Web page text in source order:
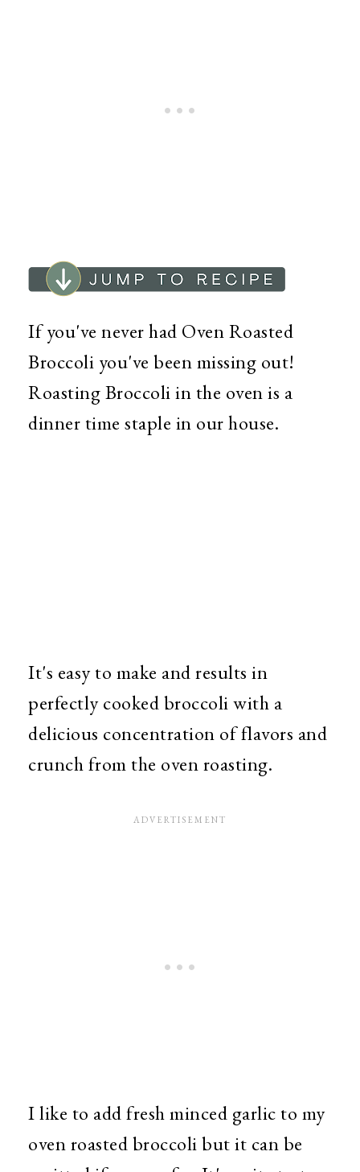
If you've never had Oven Roasted
Broccoli you've been missing out!
Roasting Broccoli in the oven is a
dinner time staple in our house.
It's easy to make and results in
perfectly cooked broccoli with a
delicious concentration of flavors and
crunch from the oven roasting.
I like to add fresh minced garlic to my
oven roasted broccoli but it can be